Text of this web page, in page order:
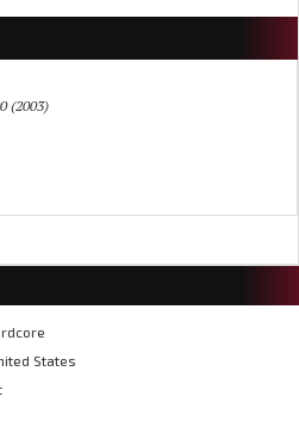
(2003)
States